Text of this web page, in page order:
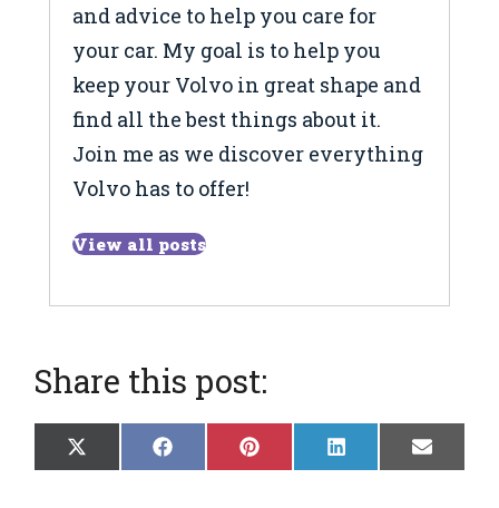
and advice to help you care for
your car. My goal is to help you
keep your Volvo in great shape and
find all the best things about it.
Join me as we discover everything
Volvo has to offer!
View all posts
Share this post:
Share
on
X
(
Share
on
F
a
Share
on
P
i
Share
on
L
i
Share
on
E
m